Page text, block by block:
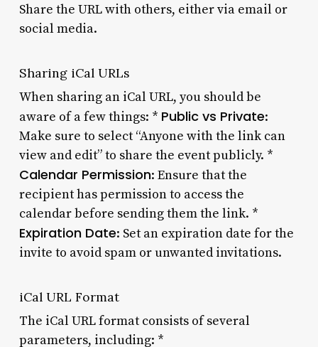
Share the URL with others, either via email or
social media.
Sharing iCal URLs
When sharing an iCal URL, you should be
aware of a few things: * Public vs Private:
Make sure to select “Anyone with the link can
view and edit” to share the event publicly. *
Calendar Permission: Ensure that the
recipient has permission to access the
calendar before sending them the link. *
Expiration Date: Set an expiration date for the
invite to avoid spam or unwanted invitations.
iCal URL Format
The iCal URL format consists of several
parameters, including: *